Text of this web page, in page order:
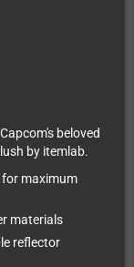
beloved
by itemlab.
for maximum
materials
reflector